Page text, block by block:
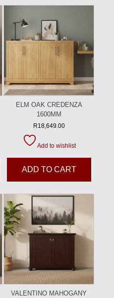
ELM OAK CREDENZA
1600MM
R18,649.00
Add to wishlist
ADD TO CART
VALENTINO MAHOGANY